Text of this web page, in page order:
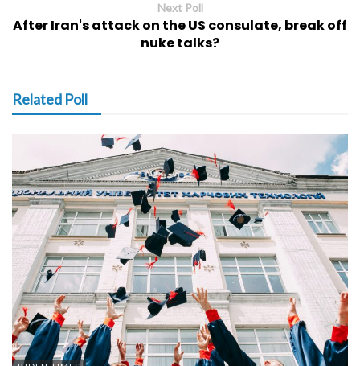
Next Poll
After Iran's attack on the US consulate, break off
nuke talks?
Related Poll